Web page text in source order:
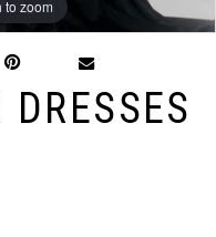
to zoom
to zoom
to zoom